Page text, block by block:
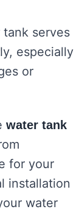
serves
especially
or
water tank
for your
installation
water